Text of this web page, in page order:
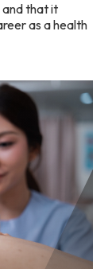
and that it
as a health